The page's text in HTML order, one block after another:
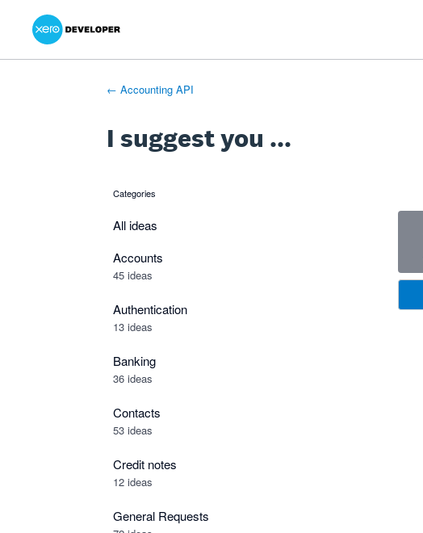
Skip
content
← Accounting API
I suggest you ...
categories
All ideas
Accounts
45 ideas
Authentication
13 ideas
Banking
36 ideas
Contacts
53 ideas
Credit notes
12 ideas
General Requests